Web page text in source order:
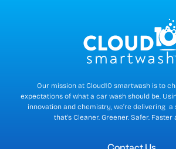
)
Our mission at Cloud10 smartwash is to
expectations of what a car wash should be.
innovation and chemistry, we’re delivering a
that's Cleaner. Greener. Safer. Faster